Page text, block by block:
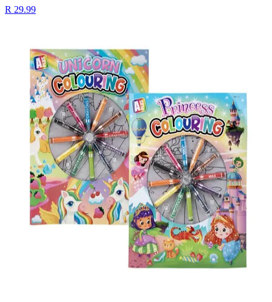
R 29.99